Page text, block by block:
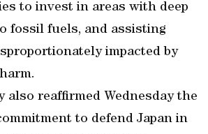
to invest in areas with deep
fossil fuels, and assisting
impacted by
also reaffirmed Wednesday the
to defend Japan in